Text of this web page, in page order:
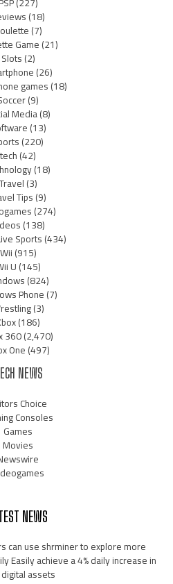
(18)
(7)
Game(21)
Slots(2)
(26)
games(18)
(9)
Media(8)
(13)
(220)
tech(42)
(18)
Travel(3)
Tips(9)
(274)
(138)
Sports(434)
Wii(915)
U(145)
(824)
Phone(7)
(3)
(186)
360(2,470)
One(497)
NEWS
Choice
Consoles
Games
Movies
NEWS
can use shrminer to explore more
Easily achieve a 4% daily increase in
assets